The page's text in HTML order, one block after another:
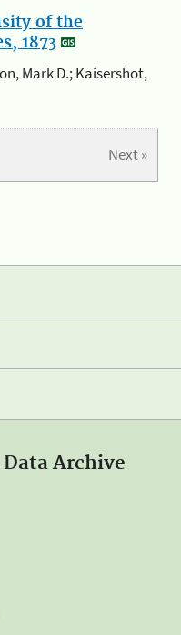
of the
1873
Mark D.; Kaisershot,
Next »
Data Archive